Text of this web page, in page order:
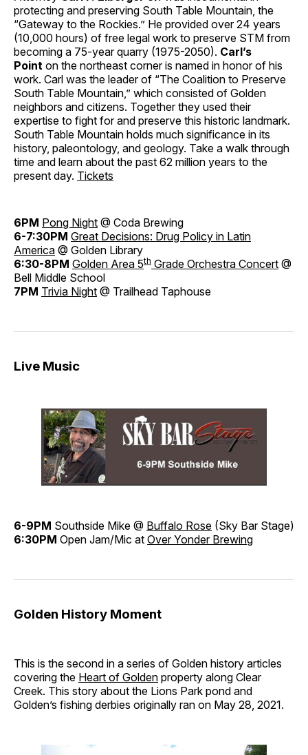
protecting and preserving South Table Mountain, the
“Gateway to the Rockies.” He provided over 24 years
(10,000 hours) of free legal work to preserve STM from
becoming a 75-year quarry (1975-2050). Carl’s
Point on the northeast corner is named in honor of his
work. Carl was the leader of “The Coalition to Preserve
South Table Mountain,” which consisted of Golden
neighbors and citizens. Together they used their
expertise to fight for and preserve this historic landmark.
South Table Mountain holds much significance in its
history, paleontology, and geology. Take a walk through
time and learn about the past 62 million years to the
present day. Tickets
6PM Pong Night @ Coda Brewing
6-7:30PM Great Decisions: Drug Policy in Latin
America @ Golden Library
6:30-8PM Golden Area 5th Grade Orchestra Concert @
Bell Middle School
7PM Trivia Night @ Trailhead Taphouse
Live Music
6-9PM Southside Mike @ Buffalo Rose (Sky Bar Stage)
6:30PM Open Jam/Mic at Over Yonder Brewing
Golden History Moment
This is the second in a series of Golden history articles
covering the Heart of Golden property along Clear
Creek. This story about the Lions Park pond and
Golden’s fishing derbies originally ran on May 28, 2021.